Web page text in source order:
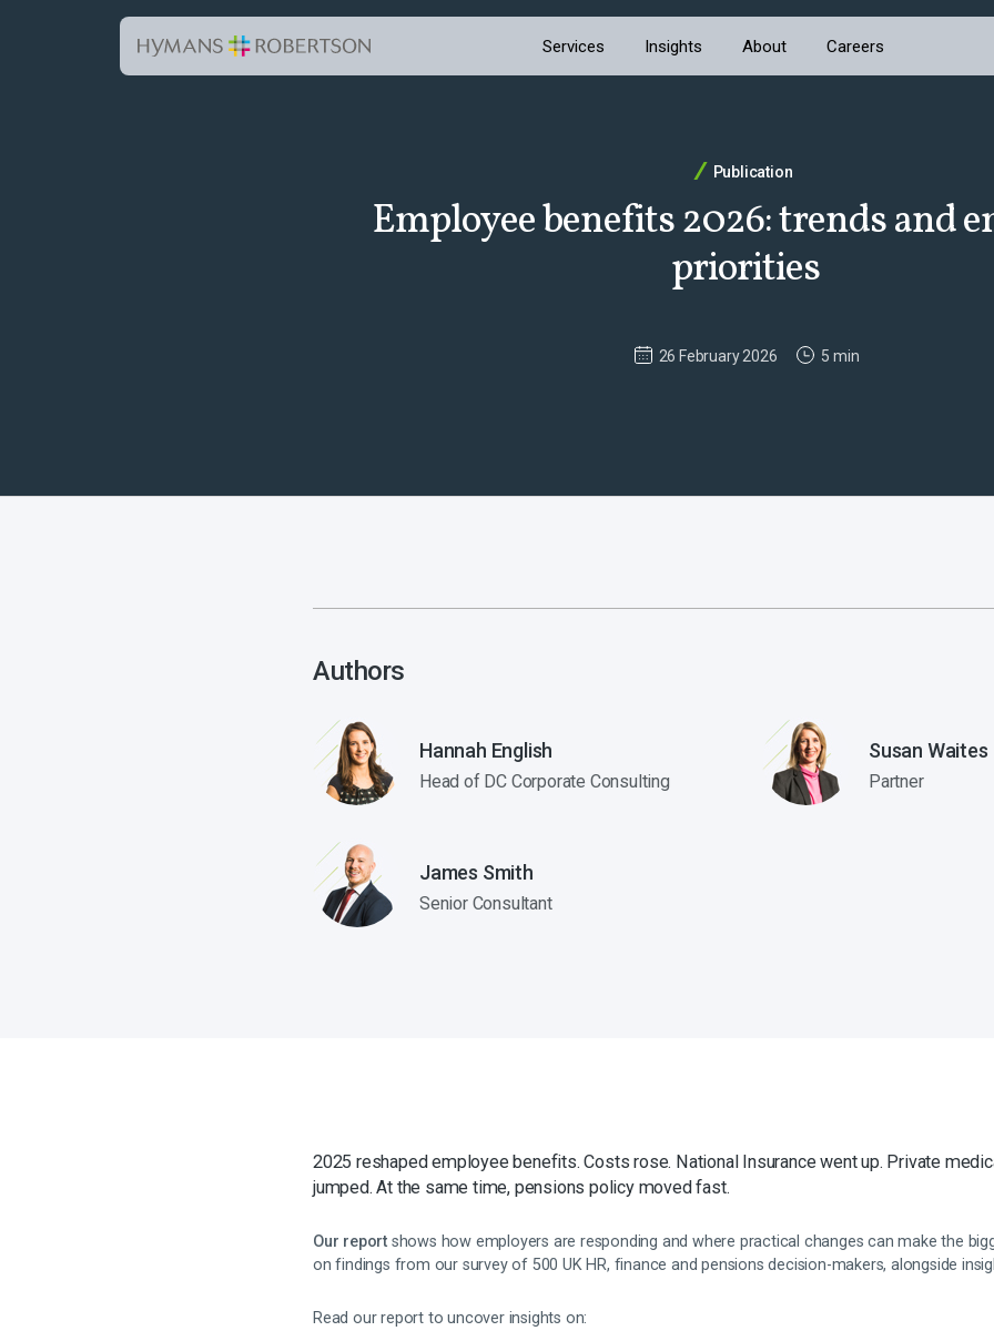
Services Insights About Careers
Publication
Employee benefits 2026: trends and
priorities
26 February 2026 5 min
Authors
Hannah English
Head of DC Corporate Consulting
Susan Waites
Partner
James Smith
Senior Consultant
2025 reshaped employee benefits. Costs rose. National Insurance went up. Private
jumped. At the same time, pensions policy moved fast.
Our report shows how employers are responding and where practical changes can make the
on findings from our survey of 500 UK HR, finance and pensions decision-makers, alongside
Read our report to uncover insights on: